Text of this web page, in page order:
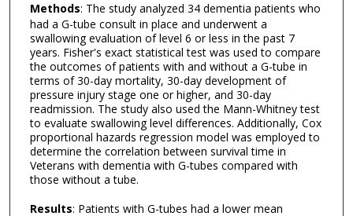
Methods: The study analyzed 34 dementia patients who
had a G-tube consult in place and underwent a
swallowing evaluation of level 6 or less in the past 7
years. Fisher's exact statistical test was used to compare
the outcomes of patients with and without a G-tube in
terms of 30-day mortality, 30-day development of
pressure injury stage one or higher, and 30-day
readmission. The study also used the Mann-Whitney test
to evaluate swallowing level differences. Additionally, Cox
proportional hazards regression model was employed to
determine the correlation between survival time in
Veterans with dementia with G-tubes compared with
those without a tube.
Results: Patients with G-tubes had a lower mean